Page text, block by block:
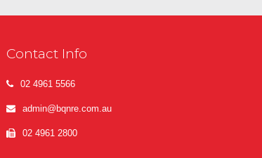
Contact Info
02 4961 5566
admin@bqnre.com.au
02 4961 2800